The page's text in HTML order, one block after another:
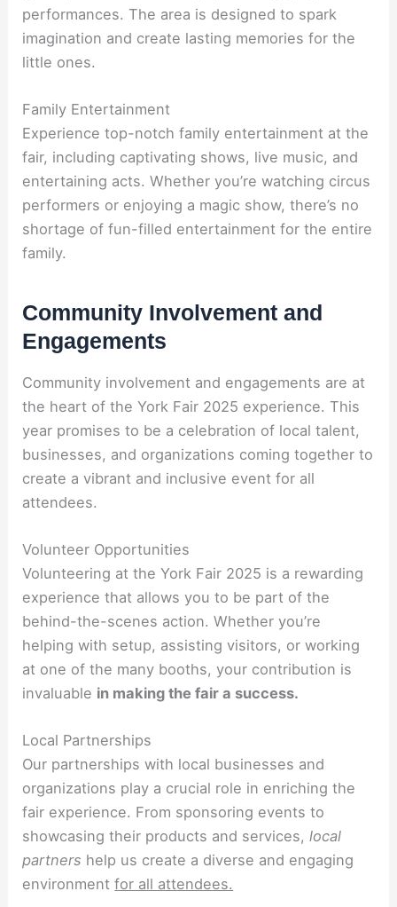
performances. The area is designed to spark
imagination and create lasting memories for the
little ones.
Family Entertainment
Experience top-notch family entertainment at the
fair, including captivating shows, live music, and
entertaining acts. Whether you’re watching circus
performers or enjoying a magic show, there’s no
shortage of fun-filled entertainment for the entire
family.
Community Involvement and
Engagements
Community involvement and engagements are at
the heart of the York Fair 2025 experience. This
year promises to be a celebration of local talent,
businesses, and organizations coming together to
create a vibrant and inclusive event for all
attendees.
Volunteer Opportunities
Volunteering at the York Fair 2025 is a rewarding
experience that allows you to be part of the
behind-the-scenes action. Whether you’re
helping with setup, assisting visitors, or working
at one of the many booths, your contribution is
invaluable in making the fair a success.
Local Partnerships
Our partnerships with local businesses and
organizations play a crucial role in enriching the
fair experience. From sponsoring events to
showcasing their products and services,local
partners help us create a diverse and engaging
environmentfor all attendees.